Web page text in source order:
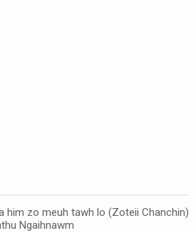
him zo meuh tawh lo (Zoteii Chanchin)
Ngaihnawm